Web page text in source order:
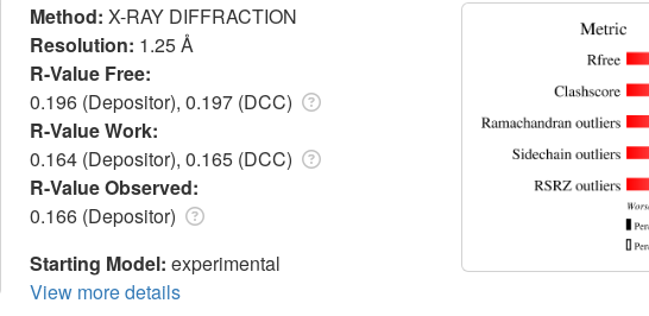
Method: X-RAY DIFFRACTION
Resolution: 1.25 Å
R-Value Free:
0.196 (Depositor), 0.197 (DCC)
R-Value Work:
0.164 (Depositor), 0.165 (DCC)
R-Value Observed:
0.166 (Depositor)
Starting Model: experimental
View more details